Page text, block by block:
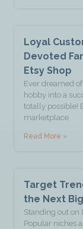
Loyal
Devoted
Etsy Shop
Ever dreamed
hobby into a
totally possible!
marketplace
Read More »
Target
the Next
Standing out on
Popular niches